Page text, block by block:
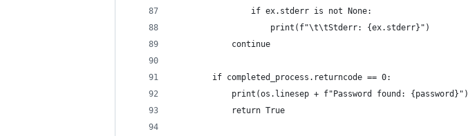
                if ex.stderr is not None:
                    print(f"\t\tStderr: {ex.stderr}")
            continue
        if completed_process.returncode == 0:
            print(os.linesep + f"Password found: {password}")
            return True